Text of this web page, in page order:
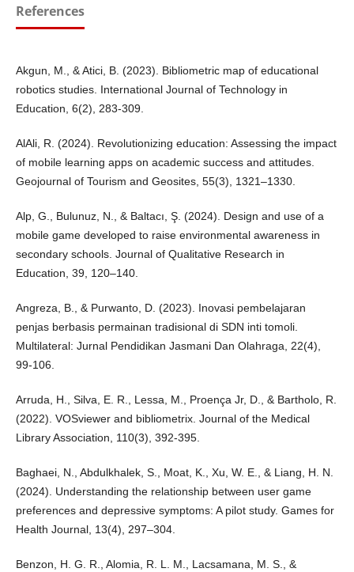
References
Akgun, M., & Atici, B. (2023). Bibliometric map of educational
robotics studies. International Journal of Technology in
Education, 6(2), 283-309.
AlAli, R. (2024). Revolutionizing education: Assessing the impact
of mobile learning apps on academic success and attitudes.
Geojournal of Tourism and Geosites, 55(3), 1321–1330.
Alp, G., Bulunuz, N., & Baltacı, Ş. (2024). Design and use of a
mobile game developed to raise environmental awareness in
secondary schools. Journal of Qualitative Research in
Education, 39, 120–140.
Angreza, B., & Purwanto, D. (2023). Inovasi pembelajaran
penjas berbasis permainan tradisional di SDN inti tomoli.
Multilateral: Jurnal Pendidikan Jasmani Dan Olahraga, 22(4),
99-106.
Arruda, H., Silva, E. R., Lessa, M., Proença Jr, D., & Bartholo, R.
(2022). VOSviewer and bibliometrix. Journal of the Medical
Library Association, 110(3), 392-395.
Baghaei, N., Abdulkhalek, S., Moat, K., Xu, W. E., & Liang, H. N.
(2024). Understanding the relationship between user game
preferences and depressive symptoms: A pilot study. Games for
Health Journal, 13(4), 297–304.
Benzon, H. G. R., Alomia, R. L. M., Lacsamana, M. S., &